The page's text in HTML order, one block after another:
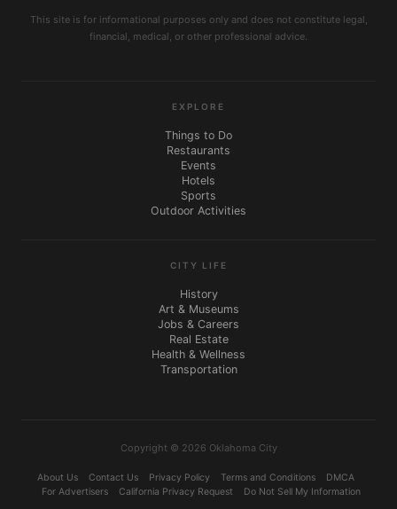
This site is for informational purposes only and does not constitute legal,
financial, medical, or other professional advice.
EXPLORE
Things to Do
Restaurants
Events
Hotels
Sports
Outdoor Activities
CITY LIFE
History
Art & Museums
Jobs & Careers
Real Estate
Health & Wellness
Transportation
Copyright © 2026 Oklahoma City
About Us Contact Us Privacy Policy Terms and Conditions
DMCA
For Advertisers
California Privacy Request Do Not Sell My Information